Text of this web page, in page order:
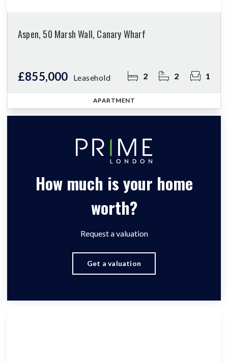
Aspen, 50 Marsh Wall, Canary Wharf
£855,000 Leasehold 2 2 1
APARTMENT
How much is your home
worth?
Request a valuation
Get a valuation